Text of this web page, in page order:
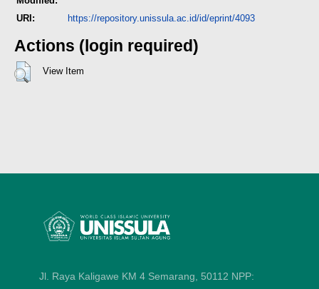
URI: https://repository.unissula.ac.id/id/eprint/4093
Actions (login required)
View Item
Jl. Raya Kaligawe KM 4 Semarang, 50112 NPP: